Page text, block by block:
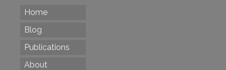
Home
Blog
Publications
About